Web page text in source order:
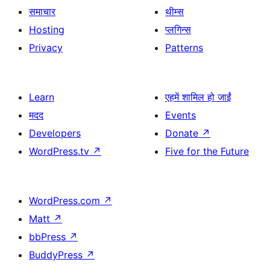
समाचार
Hosting
Privacy
थीम्स
प्लगिन्स
Patterns
Learn
मदद
Developers
WordPress.tv ↗
एहमें शामिल हो जाईं
Events
Donate ↗
Five for the Future
WordPress.com ↗
Matt ↗
bbPress ↗
BuddyPress ↗